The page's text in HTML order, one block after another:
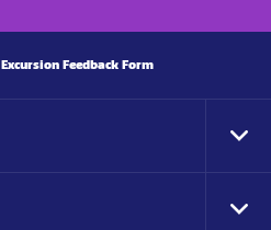
Excursion Feedback Form